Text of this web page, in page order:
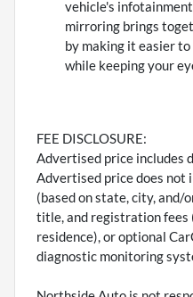
vehicle's
mirroring brings
by making it easier
while keeping your
FEE DISCLOSURE:
Advertised price includes
Advertised price does not
(based on state, city,
title, and registration fees
residence), or optional
diagnostic monitoring